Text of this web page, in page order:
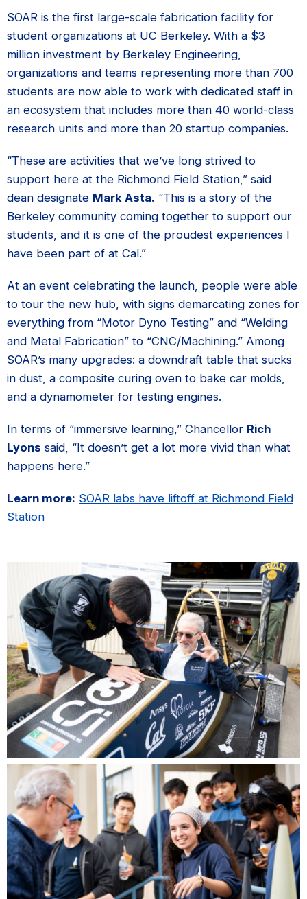
SOAR is the first large-scale fabrication facility for
student organizations at UC Berkeley. With a $3
million investment by Berkeley Engineering,
organizations and teams representing more than 700
students are now able to work with dedicated staff in
an ecosystem that includes more than 40 world-class
research units and more than 20 startup companies.
“These are activities that we’ve long strived to
support here at the Richmond Field Station,” said
dean designate Mark Asta. “This is a story of the
Berkeley community coming together to support our
students, and it is one of the proudest experiences I
have been part of at Cal.”
At an event celebrating the launch, people were able
to tour the new hub, with signs demarcating zones for
everything from “Motor Dyno Testing” and “Welding
and Metal Fabrication” to “CNC/Machining.” Among
SOAR’s many upgrades: a downdraft table that sucks
in dust, a composite curing oven to bake car molds,
and a dynamometer for testing engines.
In terms of “immersive learning,” Chancellor Rich
Lyons said, “It doesn’t get a lot more vivid than what
happens here.”
Learn more: SOAR labs have liftoff at Richmond Field
Station